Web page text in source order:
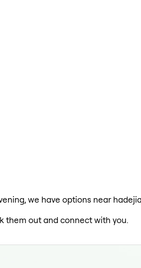
we have options near
them out and connect with you.